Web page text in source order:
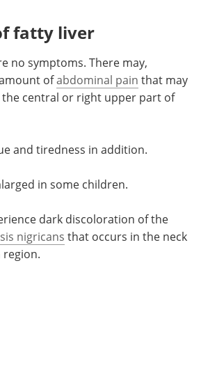
fatty liver
no symptoms. There may,
ofabdominal pain that may
central or right upper part of
and tiredness in addition.
in some children.
dark discoloration of the
nigricans that occurs in the neck